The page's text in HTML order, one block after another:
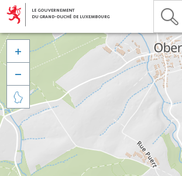


